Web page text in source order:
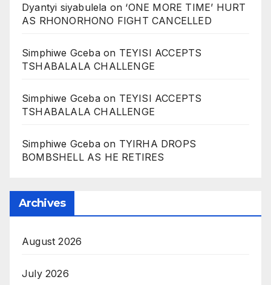
Dyantyi siyabulela on ‘ONE MORE TIME’ HURT
AS RHONORHONO FIGHT CANCELLED
Simphiwe Gcebaon TEYISI ACCEPTS
TSHABALALA CHALLENGE
Simphiwe Gcebaon TEYISI ACCEPTS
TSHABALALA CHALLENGE
Simphiwe Gcebaon TYIRHA DROPS
BOMBSHELL AS HE RETIRES
Archives
August 2026
July 2026